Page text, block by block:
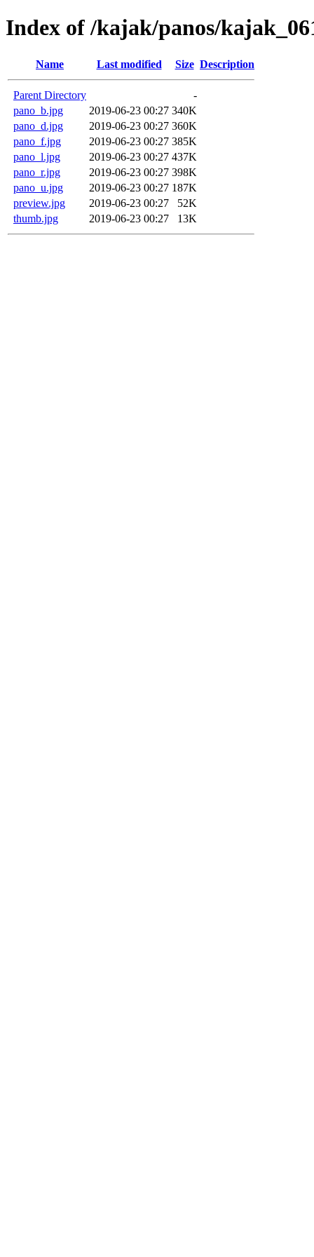
Index of /kajak/panos/
Name Last modified Size Description
Parent Directory
-
pano_b.jpg
2019-06-23 00:27 340K
pano_d.jpg
2019-06-23 00:27 360K
pano_f.jpg
2019-06-23 00:27 385K
pano_l.jpg
2019-06-23 00:27 437K
pano_r.jpg
2019-06-23 00:27 398K
pano_u.jpg
2019-06-23 00:27 187K
preview.jpg
2019-06-23 00:27
52K
thumb.jpg
2019-06-23 00:27 13K